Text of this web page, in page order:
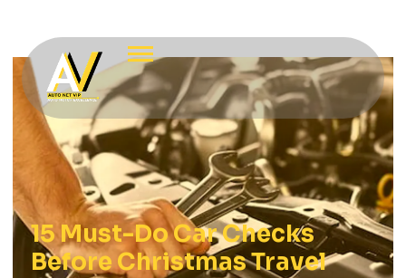
15 Must-Do Car Checks
Before Christmas Travel